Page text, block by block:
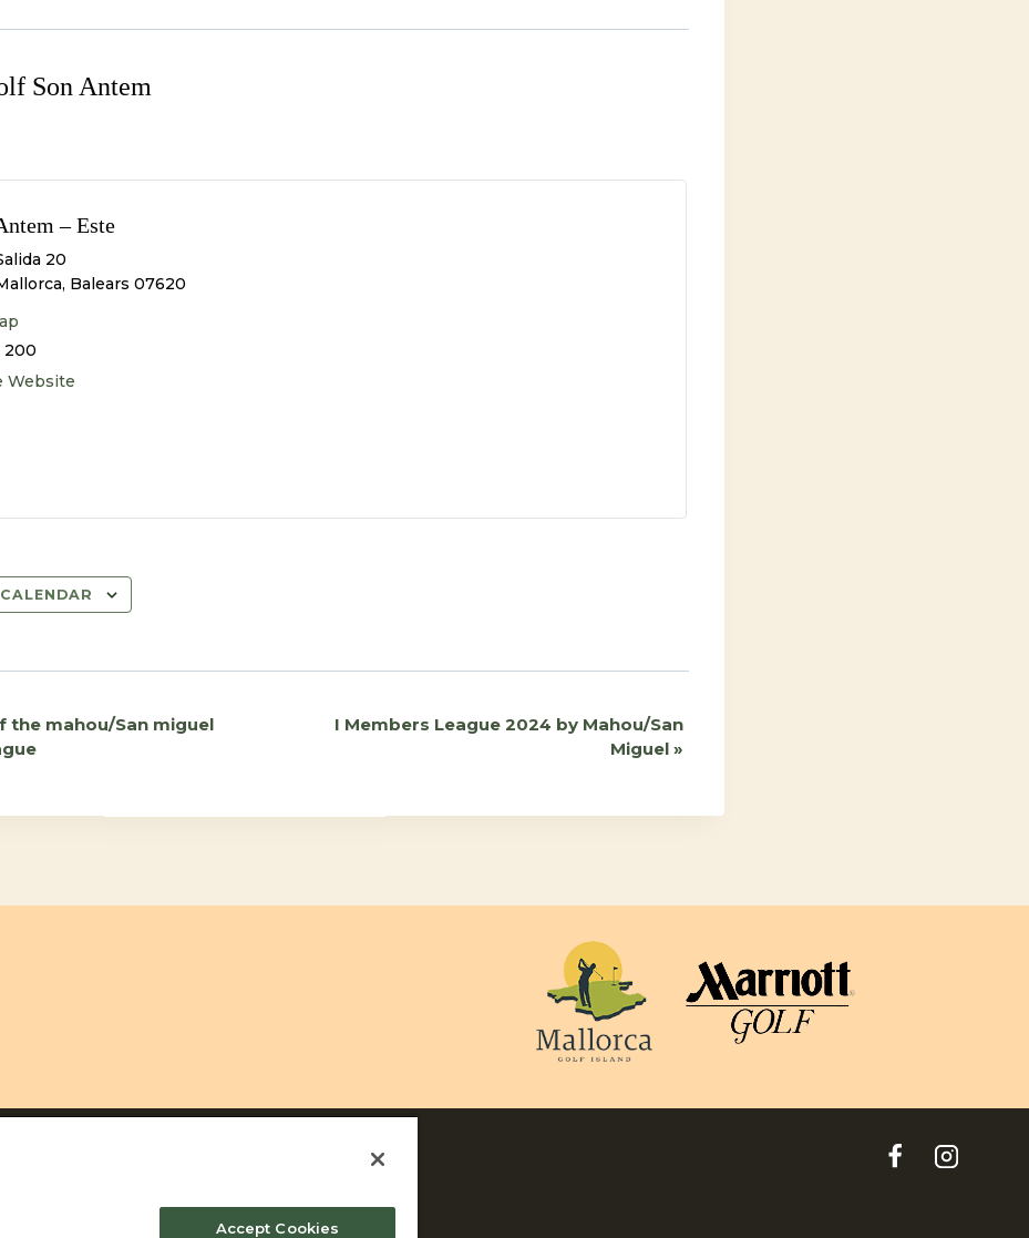
Son Antem
– Este
20
, Balears 07620
200
Website
the mahou/San miguel
I Members League 2024 by Mahou/San
Miguel »
Accept Cookies